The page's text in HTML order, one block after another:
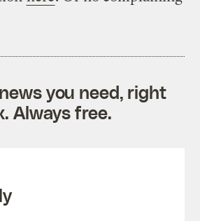
you need, right
Always free.